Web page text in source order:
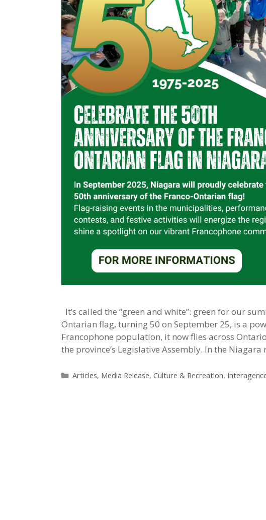
It’s called the “green and white”: green for our
Ontarian flag, turning 50 on September 25, is a
Francophone population, it now flies across
the province’s Legislative Assembly. In the Niagara
Categories
Articles, Media Release, Culture & Recreation,